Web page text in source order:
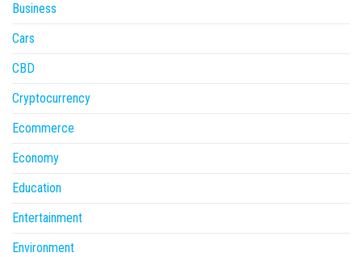
Business
Cars
CBD
Cryptocurrency
Ecommerce
Economy
Education
Entertainment
Environment